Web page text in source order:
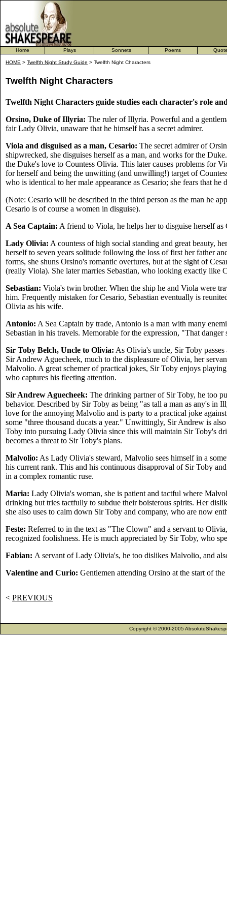
Home Plays Sonnets Poems
HOME > Twelfth Night Study Guide > Twelfth Night Characters
Twelfth Night Characters
Twelfth Night Characters guide studies each character's role
Orsino, Duke of Illyria: The ruler of Illyria. Powerful and a
fair Lady Olivia, unaware that he himself has a secret admirer.
Viola and disguised as a man, Cesario: The secret admirer of
shipwrecked, she disguises herself as a man, and works for the
the Duke's love to Countess Olivia. This later causes problems for
for herself and being the unwitting (and unwilling!) target of
who is identical to her male appearance as Cesario; she fears that
(Note: Cesario will be described in the third person as the man he
Cesario is of course a women in disguise).
A Sea Captain: A friend to Viola, he helps her to disguise herself
Lady Olivia: A countess of high social standing and great beauty,
herself to seven years solitude following the loss of first her father
forms, she shuns Orsino's romantic overtures, but at the sight of
(really Viola). She later marries Sebastian, who looking exactly like
Sebastian: Viola's twin brother. When the ship he and Viola were
him. Frequently mistaken for Cesario, Sebastian eventually is
Olivia as his wife.
Antonio: A Sea Captain by trade, Antonio is a man with many
Sebastian in his travels. Memorable for the expression, "That
Sir Toby Belch, Uncle to Olivia: As Olivia's uncle, Sir Toby
Sir Andrew Aguecheek, much to the displeasure of Olivia, her
Malvolio. A great schemer of practical jokes, Sir Toby enjoys
who captures his fleeting attention.
Sir Andrew Aguecheek: The drinking partner of Sir Toby, he too
behavior. Described by Sir Toby as being "as tall a man as any's
love for the annoying Malvolio and is party to a practical joke
some "three thousand ducats a year." Unwittingly, Sir Andrew is
Toby into pursuing Lady Olivia since this will maintain Sir Toby's
becomes a threat to Sir Toby's plans.
Malvolio: As Lady Olivia's steward, Malvolio sees himself in a
his current rank. This and his continuous disapproval of Sir Toby
in a complex romantic ruse.
Maria: Lady Olivia's woman, she is patient and tactful where
drinking but tries tactfully to subdue their boisterous spirits. Her
she also uses to calm down Sir Toby and company, who are now
Feste: Referred to in the text as "The Clown" and a servant to
recognized foolishness. He is much appreciated by Sir Toby, who
Fabian: A servant of Lady Olivia's, he too dislikes Malvolio, and
Valentine and Curio: Gentlemen attending Orsino at the start of the
< PREVIOUS
Copyright © 2000-2005